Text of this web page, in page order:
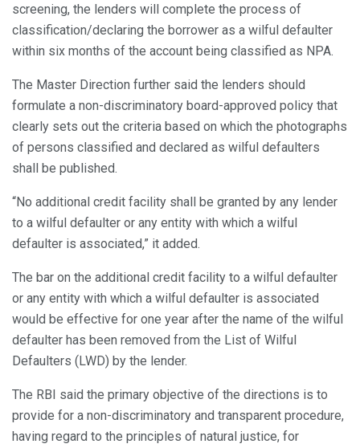
screening, the lenders will complete the process of
classification/declaring the borrower as a wilful defaulter
within six months of the account being classified as NPA.
The Master Direction further said the lenders should
formulate a non-discriminatory board-approved policy that
clearly sets out the criteria based on which the photographs
of persons classified and declared as wilful defaulters
shall be published.
“No additional credit facility shall be granted by any lender
to a wilful defaulter or any entity with which a wilful
defaulter is associated,” it added.
The bar on the additional credit facility to a wilful defaulter
or any entity with which a wilful defaulter is associated
would be effective for one year after the name of the wilful
defaulter has been removed from the List of Wilful
Defaulters (LWD) by the lender.
The RBI said the primary objective of the directions is to
provide for a non-discriminatory and transparent procedure,
having regard to the principles of natural justice, for